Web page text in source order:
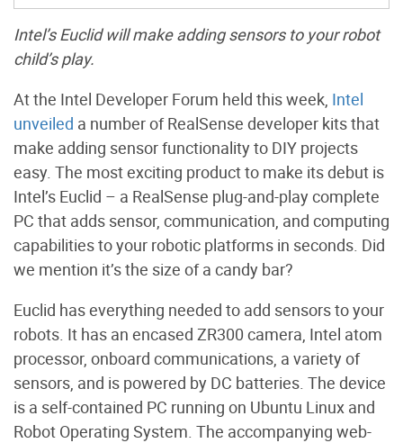
Intel’s Euclid will make adding sensors to your robot
child’s play.
At the Intel Developer Forum held this week, Intel
unveiled a number of RealSense developer kits that
make adding sensor functionality to DIY projects
easy. The most exciting product to make its debut is
Intel’s Euclid – a RealSense plug-and-play complete
PC that adds sensor, communication, and computing
capabilities to your robotic platforms in seconds. Did
we mention it’s the size of a candy bar?
Euclid has everything needed to add sensors to your
robots. It has an encased ZR300 camera, Intel atom
processor, onboard communications, a variety of
sensors, and is powered by DC batteries. The device
is a self-contained PC running on Ubuntu Linux and
Robot Operating System. The accompanying web-